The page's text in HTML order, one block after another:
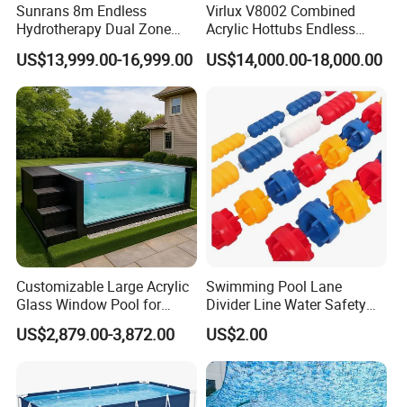
Sunrans 8m Endless
Hydrotherapy Dual Zone
Outdoor Backyard Exercise
Large Hot Tub Swim SPA
Attached Endless
Swimming Pool
US$13,999.00-16,999.00
Virlux V8002 Combined
Acrylic Hottubs Endless
Swim SPA Above Ground
Outdoor Swimming Pool
US$14,000.00-18,000.00
Customizable Large Acrylic
Glass Window Pool for
Outdoor Spaces
US$2,879.00-3,872.00
Swimming Pool Lane
Divider Line Water Safety
Buoy Eco-Friendly
US$2.00